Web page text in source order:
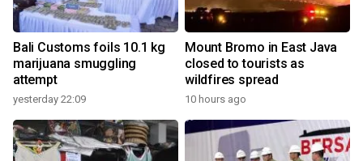
Bali Customs foils 10.1 kg
marijuana smuggling
attempt
yesterday 22:09
Mount Bromo in East Java
closed to tourists as
wildfires spread
10 hours ago